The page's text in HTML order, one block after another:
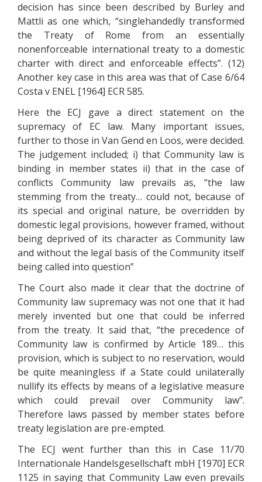
decision has since been described by Burley and
Mattli as one which, “singlehandedly transformed
the Treaty of Rome from an essentially
nonenforceable international treaty to a domestic
charter with direct and enforceable effects”. (12)
Another key case in this area was that of Case 6/64
Costa v ENEL [1964] ECR 585.
Here the ECJ gave a direct statement on the
supremacy of EC law. Many important issues,
further to those in Van Gend en Loos, were decided.
The judgement included; i) that Community law is
binding in member states ii) that in the case of
conflicts Community law prevails as, “the law
stemming from the treaty… could not, because of
its special and original nature, be overridden by
domestic legal provisions, however framed, without
being deprived of its character as Community law
and without the legal basis of the Community itself
being called into question”
The Court also made it clear that the doctrine of
Community law supremacy was not one that it had
merely invented but one that could be inferred
from the treaty. It said that, “the precedence of
Community law is confirmed by Article 189… this
provision, which is subject to no reservation, would
be quite meaningless if a State could unilaterally
nullify its effects by means of a legislative measure
which could prevail over Community law”.
Therefore laws passed by member states before
treaty legislation are pre-empted.
The ECJ went further than this in Case 11/70
Internationale Handelsgesellschaft mbH [1970] ECR
1125 in saying that Community Law even prevails